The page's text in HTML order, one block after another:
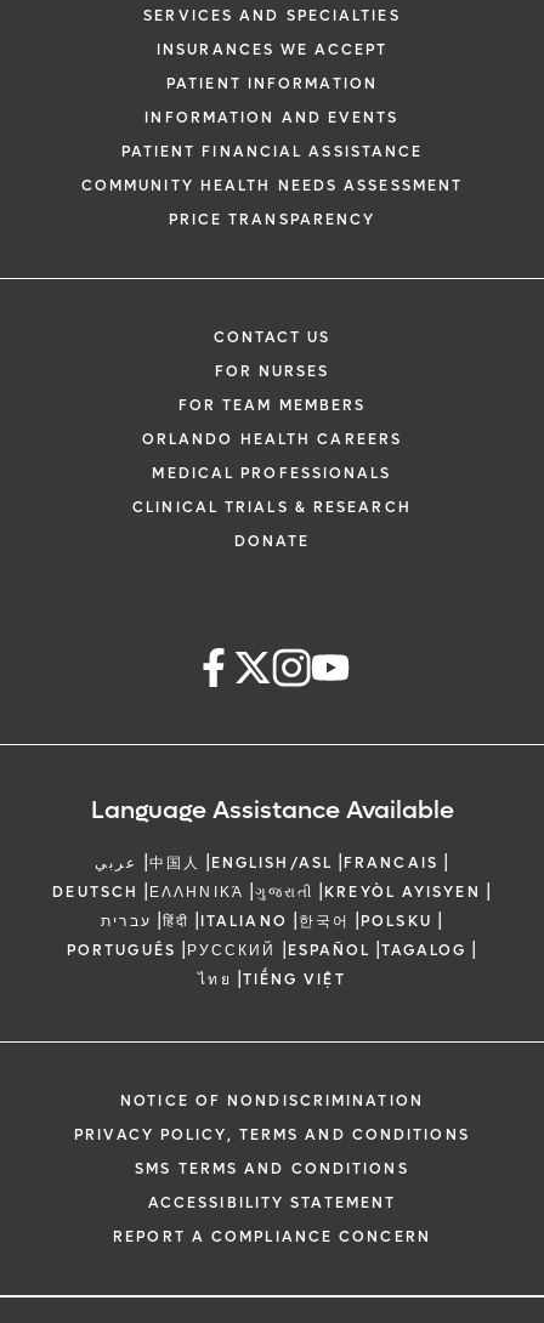
SERVICES AND SPECIALTIES
INSURANCES WE ACCEPT
PATIENT INFORMATION
INFORMATION AND EVENTS
PATIENT FINANCIAL ASSISTANCE
COMMUNITY HEALTH NEEDS ASSESSMENT
PRICE TRANSPARENCY
CONTACT US
FOR NURSES
FOR TEAM MEMBERS
ORLANDO HEALTH CAREERS
MEDICAL PROFESSIONALS
CLINICAL TRIALS & RESEARCH
DONATE
Language Assistance Available
عربي |中国人 |ENGLISH/ASL |FRANCAIS |
DEUTSCH |ΕΛΛΗΝΙΚΆ |ગુજરાતી |KREYÒL AYISYEN |
עברית |हिंदी |ITALIANO |한국어 |POLSKU |
PORTUGUÊS |РУССКИЙ |ESPAÑOL |TAGALOG |
ไทย |TIẾNG VIỆT
NOTICE OF NONDISCRIMINATION
PRIVACY POLICY, TERMS AND CONDITIONS
SMS TERMS AND CONDITIONS
ACCESSIBILITY STATEMENT
REPORT A COMPLIANCE CONCERN